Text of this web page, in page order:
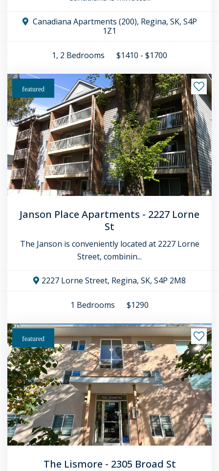
Canadiana Apartments (200), Regina, SK, S4P
1Z1
1, 2 Bedrooms $1410 - $1700
featured
Janson Place Apartments - 2227 Lorne
St
The Janson is conveniently located at 2227 Lorne
Street, combinin...
2227 Lorne Street, Regina, SK, S4P 2M8
1 Bedrooms $1290
featured
The Lismore - 2305 Broad St